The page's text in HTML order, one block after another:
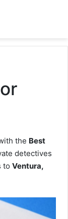
the Best
detectives
to Ventura,